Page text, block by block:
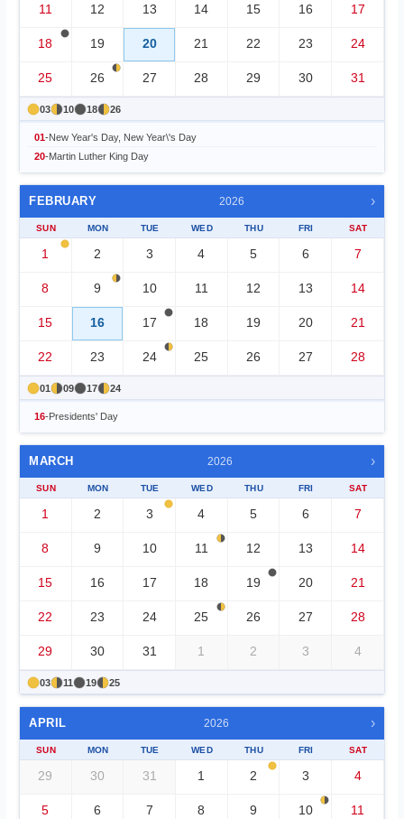
11 12 13 14 15 16 17
18 19 20 21 22 23 24
25 26 27 28 29 30 31
03 10 18 26
01-New Year's Day, New Year\'s Day
20-Martin Luther King Day
FEBRUARY 2026 ›
SUN MON TUE WED THU FRI SAT
1 2 3 4 5 6 7
8 9 10 11 12 13 14
15 16 17 18 19 20 21
22 23 24 25 26 27 28
01 09 17 24
16-Presidents' Day
MARCH 2026 ›
SUN MON TUE WED THU FRI SAT
1 2 3 4 5 6 7
8 9 10 11 12 13 14
15 16 17 18 19 20 21
22 23 24 25 26 27 28
29 30 31 1 2 3 4
03 11 19 25
APRIL 2026 ›
SUN MON TUE WED THU FRI SAT
29 30 31 1 2 3 4
5 6 7 8 9 10 11